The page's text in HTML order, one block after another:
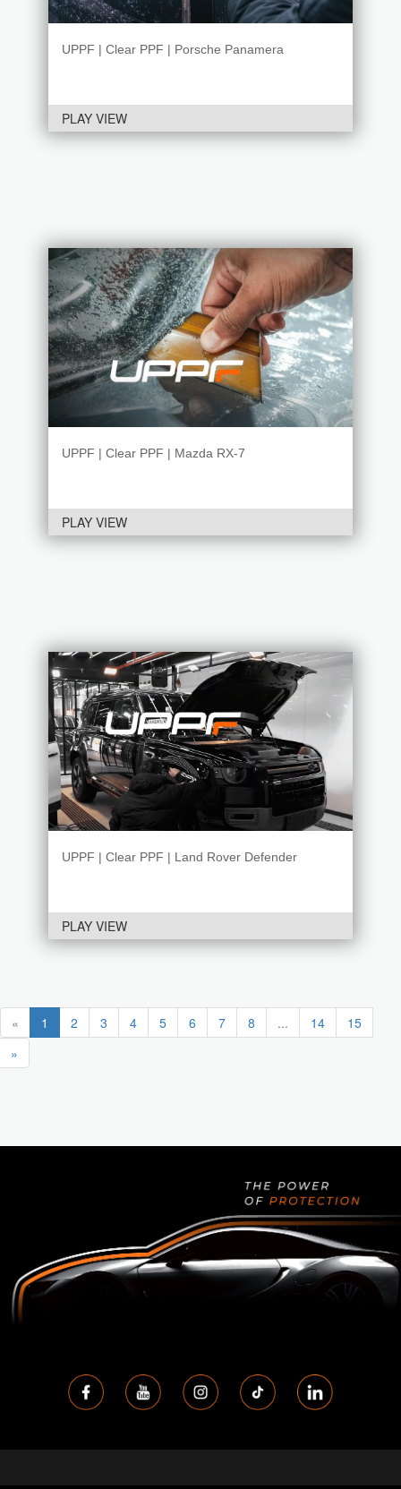
UPPF | Clear PPF | Porsche Panamera
PLAY VIEW
UPPF | Clear PPF | Mazda RX-7
PLAY VIEW
UPPF | Clear PPF | Land Rover Defender
PLAY VIEW
« 1 2 3 4 5 6 7 8 ... 14
15
»